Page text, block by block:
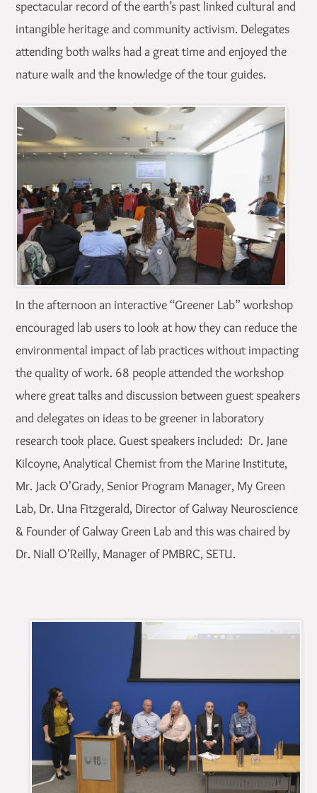
spectacular record of the earth’s past linked cultural and
intangible heritage and community activism. Delegates
attending both walks had a great time and enjoyed the
nature walk and the knowledge of the tour guides.
In the afternoon an interactive “Greener Lab” workshop
encouraged lab users to look at how they can reduce the
environmental impact of lab practices without impacting
the quality of work. 68 people attended the workshop
where great talks and discussion between guest speakers
and delegates on ideas to be greener in laboratory
research took place. Guest speakers included: Dr. Jane
Kilcoyne, Analytical Chemist from the Marine Institute,
Mr. Jack O'Grady, Senior Program Manager, My Green
Lab, Dr. Una Fitzgerald, Director of Galway Neuroscience
& Founder of Galway Green Lab and this was chaired by
Dr. Niall O'Reilly, Manager of PMBRC, SETU.